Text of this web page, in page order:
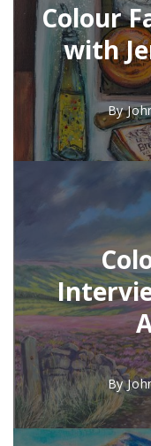
Colour
with
By
By